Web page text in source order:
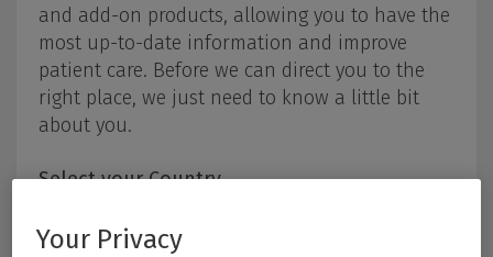
and add-on products, allowing you to have the
most up-to-date information and improve
patient care. Before we can direct you to the
right place, we just need to know a little bit
about you.
Select your Country
Your Privacy